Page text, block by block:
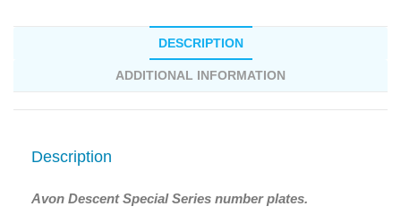
DESCRIPTION
ADDITIONAL INFORMATION
Description
Avon Descent Special Series number plates.